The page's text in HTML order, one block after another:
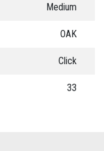
Medium
OAK
Click
33